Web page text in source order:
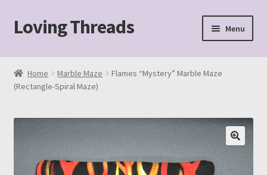
Skip
to
Skip
to
Loving Threads Menu
Home
About
Cart
Checkout
Home Marble Maze
Flames “Mystery” Marble Maze
(Rectangle-Spiral Maze)